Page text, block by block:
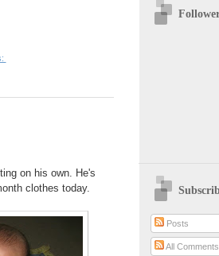
on his own. He's
clothes today.
Posts
All Comments